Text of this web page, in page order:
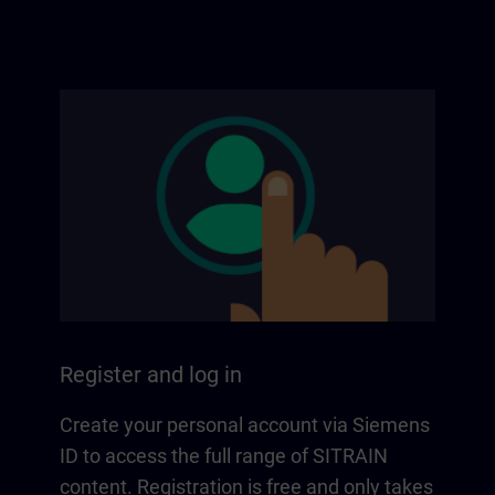
Register and log in
Create your personal account via Siemens
ID to access the full range of SITRAIN
content. Registration is free and only takes